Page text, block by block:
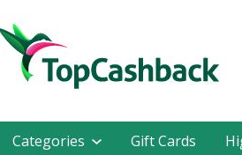
Categories Gift Cards